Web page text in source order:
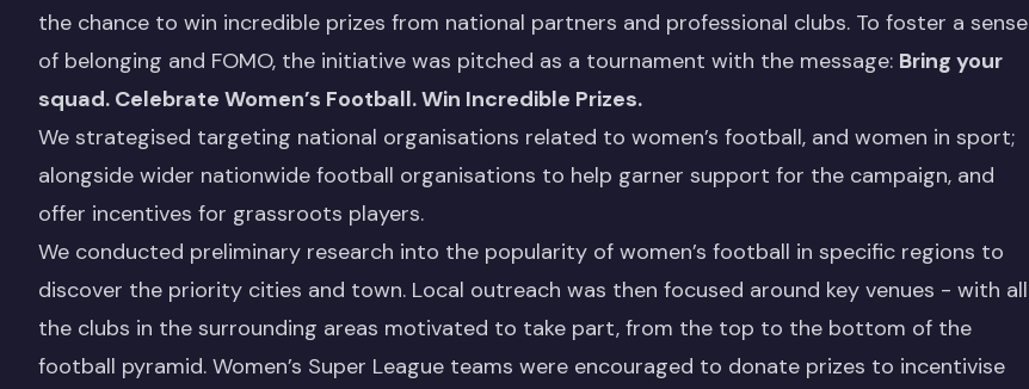
the chance to win incredible prizes from national partners and professional clubs. To foster a sense
of belonging and FOMO, the initiative was pitched as a tournament with the message: Bring your
squad. Celebrate Women’s Football. Win Incredible Prizes.
We strategised targeting national organisations related to women’s football, and women in sport;
alongside wider nationwide football organisations to help garner support for the campaign, and
offer incentives for grassroots players.
We conducted preliminary research into the popularity of women’s football in specific regions to
discover the priority cities and town. Local outreach was then focused around key venues - with all
the clubs in the surrounding areas motivated to take part, from the top to the bottom of the
football pyramid. Women’s Super League teams were encouraged to donate prizes to incentivise